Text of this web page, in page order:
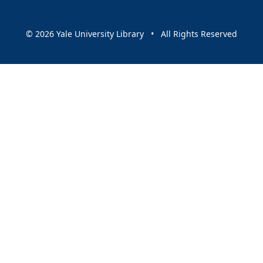
© 2026 Yale University Library • All Rights Reserved